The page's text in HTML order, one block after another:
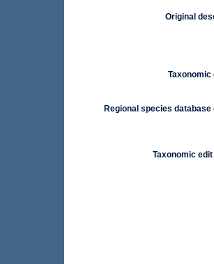
Original
Taxonomic
Regional species database
Taxonomic